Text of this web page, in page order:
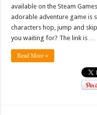
available on the Steam
adorable adventure game is
characters hop, jump and
you waiting for? The link is …
Read More »